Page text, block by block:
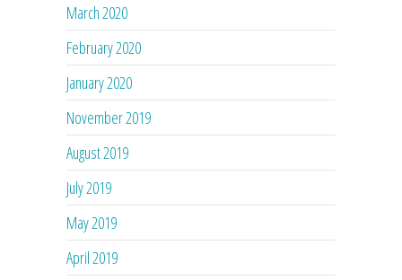
March 2020
February 2020
January 2020
November 2019
August 2019
July 2019
May 2019
April 2019